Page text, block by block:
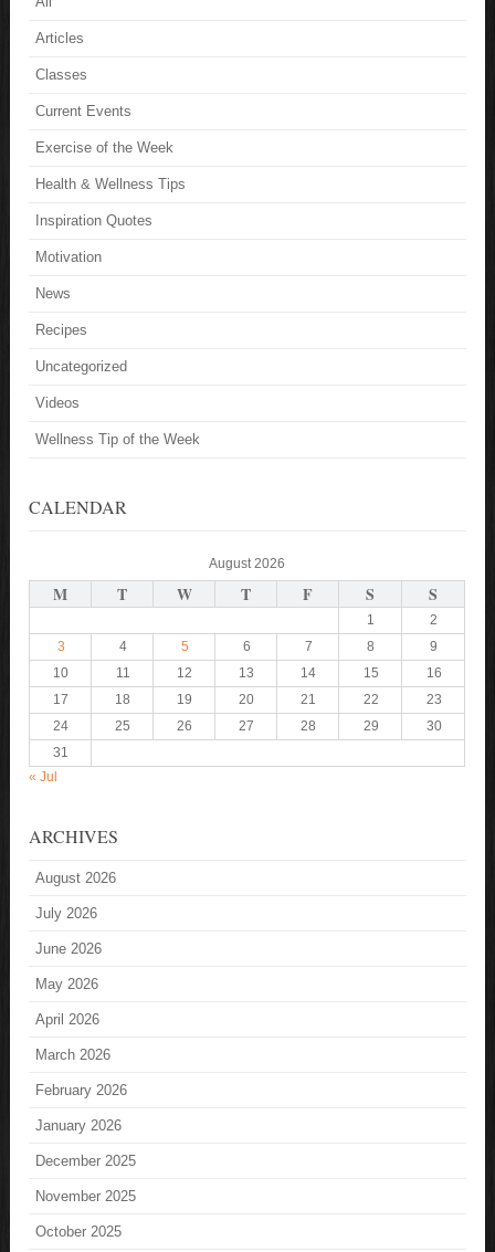
Articles
Classes
Current Events
Exercise of the Week
Health & Wellness Tips
Inspiration Quotes
Motivation
News
Recipes
Uncategorized
Videos
Wellness Tip of the Week
CALENDAR
August 2026
M T W T F S S
1
2
3
4 5 6 7 8
9
10
11 12 13 14 15
16
17
18 19 20 21 22
23
24
25 26 27 28 29
30
31
« Jul
ARCHIVES
August 2026
July 2026
June 2026
May 2026
April 2026
March 2026
February 2026
January 2026
December 2025
November 2025
October 2025